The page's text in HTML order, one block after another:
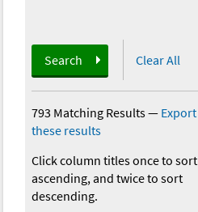
Search Clear All
793 Matching Results— Export
these results
Click column titles once to sort
ascending, and twice to sort
descending.